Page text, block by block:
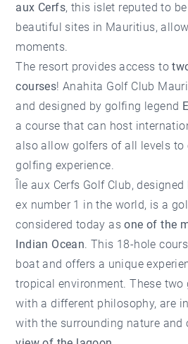
aux Cerfs, this islet reputed to
beautiful sites in Mauritius,
moments.
The resort provides access to
courses! Anahita Golf Club
and designed by golfing legend
a course that can host
also allow golfers of all levels to
golfing experience.
Île aux Cerfs Golf Club, designed
ex number 1 in the world, is a
considered today asone of the
Indian Ocean. This 18-hole
boat and offers a unique
tropical environment. These
with a different philosophy, are
with the surrounding nature and